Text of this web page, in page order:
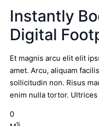
Instantly
Digital
Et magnis arcu elit elit
amet. Arcu, aliquam
sollicitudin non. Risus
enim nulla tortor.
0
%